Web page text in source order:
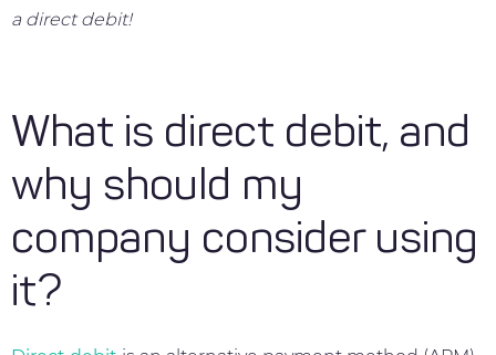
a direct debit!
What is direct debit, and
why should my
company consider using
it?